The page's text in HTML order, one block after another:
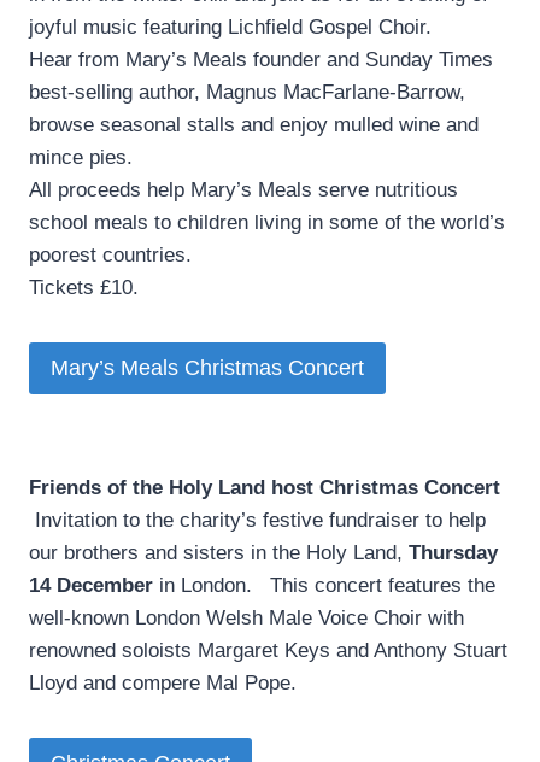
joyful music featuring Lichfield Gospel Choir.
Hear from Mary’s Meals founder and Sunday Times
best-selling author, Magnus MacFarlane-Barrow,
browse seasonal stalls and enjoy mulled wine and
mince pies.
All proceeds help Mary’s Meals serve nutritious
school meals to children living in some of the world’s
poorest countries.
Tickets £10.
Mary’s Meals Christmas Concert
Friends of the Holy Land host Christmas Concert
­ Invitation to the charity’s festive fundraiser to help
our brothers and sisters in the Holy Land, Thursday
14 December in London. This concert features the
well-known London Welsh Male Voice Choir with
renowned soloists Margaret Keys and Anthony Stuart
Lloyd and compere Mal Pope.